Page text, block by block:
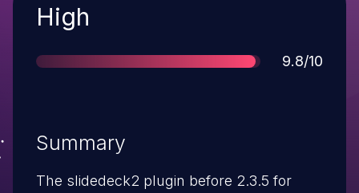
Severity
High
Score
9.8/10
Summary
The slidedeck2 plugin before 2.3.5 for